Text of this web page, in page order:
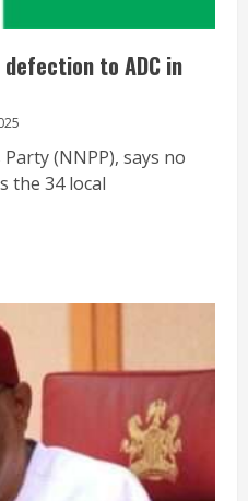
defection to ADC in
(NNPP), says no
the 34 local